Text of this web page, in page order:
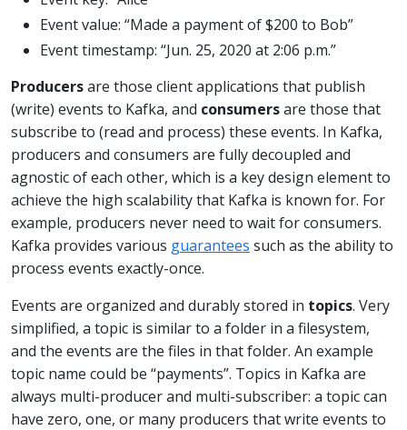
Event value: “Made a payment of $200 to Bob”
Event timestamp: “Jun. 25, 2020 at 2:06 p.m.”
Producersare those client applications that publish
(write) events to Kafka, and consumersare those that
subscribe to (read and process) these events. In Kafka,
producers and consumers are fully decoupled and
agnostic of each other, which is a key design element to
achieve the high scalability that Kafka is known for. For
example, producers never need to wait for consumers.
Kafka provides various guarantees such as the ability to
process events exactly-once.
Events are organized and durably stored in topics. Very
simplified, a topic is similar to a folder in a filesystem,
and the events are the files in that folder. An example
topic name could be “payments”. Topics in Kafka are
always multi-producer and multi-subscriber: a topic can
have zero, one, or many producers that write events to